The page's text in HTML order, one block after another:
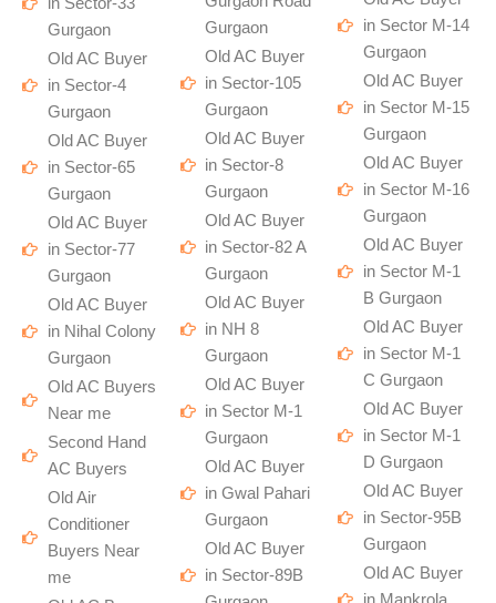
in Sector-33
Gurgaon
Old AC Buyer
in Sector-4
Gurgaon
Old AC Buyer
in Sector-65
Gurgaon
Old AC Buyer
in Sector-77
Gurgaon
Old AC Buyer
in Nihal Colony
Gurgaon
Old AC Buyers
Near me
Second Hand
AC Buyers
Old Air
Conditioner
Buyers Near
me
Gurgaon
Old AC Buyer
in Sector-105
Gurgaon
Old AC Buyer
in Sector-8
Gurgaon
Old AC Buyer
in Sector-82 A
Gurgaon
Old AC Buyer
in NH 8
Gurgaon
Old AC Buyer
in Sector M-1
Gurgaon
Old AC Buyer
in Gwal Pahari
Gurgaon
Old AC Buyer
in Sector-89B
in Sector M-14
Gurgaon
Old AC Buyer
in Sector M-15
Gurgaon
Old AC Buyer
in Sector M-16
Gurgaon
Old AC Buyer
in Sector M-1
B Gurgaon
Old AC Buyer
in Sector M-1
C Gurgaon
Old AC Buyer
in Sector M-1
D Gurgaon
Old AC Buyer
in Sector-95B
Gurgaon
Old AC Buyer